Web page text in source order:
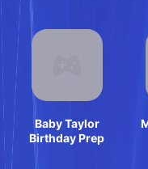
Baby Taylor
Birthday Prep